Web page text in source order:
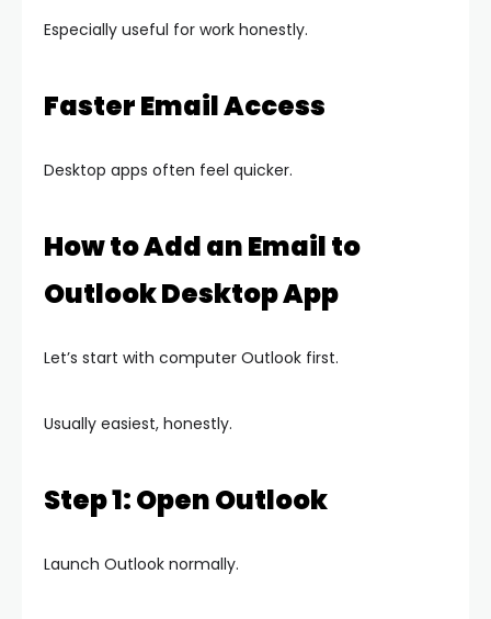
Especially useful for work honestly.
Faster Email Access
Desktop apps often feel quicker.
How to Add an Email to
Outlook Desktop App
Let’s start with computer Outlook first.
Usually easiest, honestly.
Step 1: Open Outlook
Launch Outlook normally.